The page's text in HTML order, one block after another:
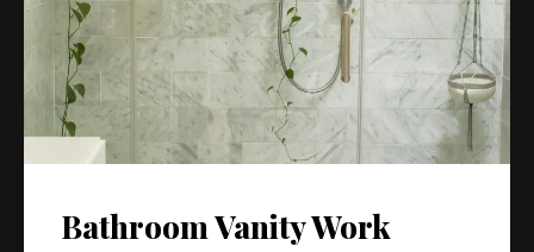
Bathroom Vanity Work